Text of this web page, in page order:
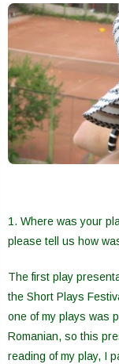
1. Where was your
please tell us how
The first play
the Short Plays
one of my plays was
Romanian, so this
reading of my play, I